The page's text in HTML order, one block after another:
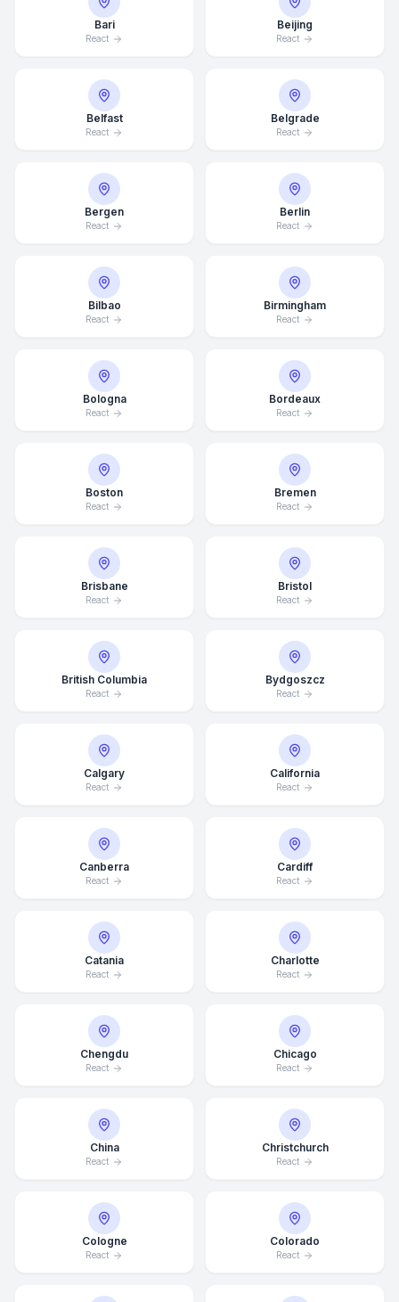
Bari
React
Beijing
React
Belfast
React
Belgrade
React
Bergen
React
Berlin
React
Bilbao
React
Birmingham
React
Bologna
React
Bordeaux
React
Boston
React
Bremen
React
Brisbane
React
Bristol
React
British Columbia
React
Bydgoszcz
React
Calgary
React
California
React
Canberra
React
Cardiff
React
Catania
React
Charlotte
React
Chengdu
React
Chicago
React
China
React
Christchurch
React
Cologne
React
Colorado
React